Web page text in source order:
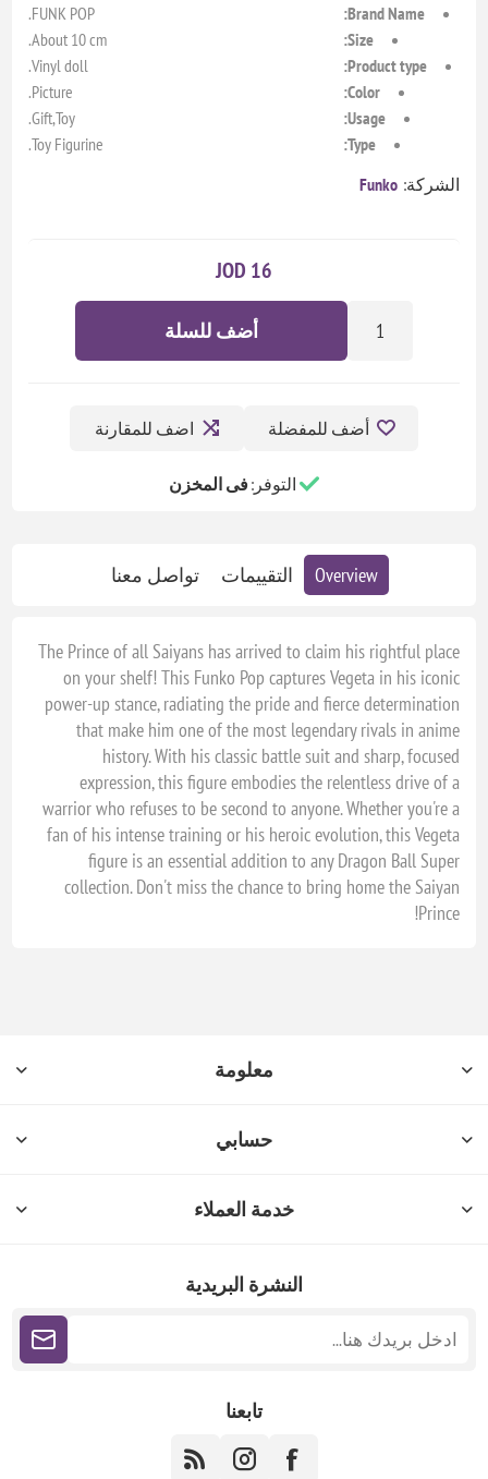
Brand Name:
FUNK POP.
Size:
About 10 cm.
Product type:
Vinyl doll.
Color:
Picture.
Usage:
Gift,Toy.
Type:
Toy Figurine.
الشركة: Funko
16 JOD
أضف للسلة
أضف للمفضلة اضف للمقارنة
التوفر:فى المخزن
Overview التقييمات تواصل معنا
The Prince of all Saiyans has arrived to claim his rightful place
on your shelf! This Funko Pop captures Vegeta in his iconic
power-up stance, radiating the pride and fierce determination
that make him one of the most legendary rivals in anime
history. With his classic battle suit and sharp, focused
expression, this figure embodies the relentless drive of a
warrior who refuses to be second to anyone. Whether you're a
fan of his intense training or his heroic evolution, this Vegeta
figure is an essential addition to any Dragon Ball Super
collection. Don't miss the chance to bring home the Saiyan
Prince!
معلومة
حسابي
خدمة العملاء
النشرة البريدية
تابعنا